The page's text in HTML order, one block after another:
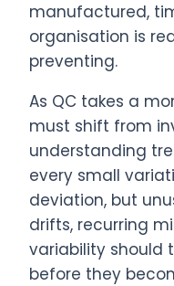
manufactured,
organisation is
preventing.
As QC takes a
must shift from
understanding
every small
deviation, but
drifts, recurring
variability should
before they